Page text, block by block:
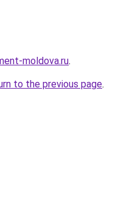
moldova.ru.
to the previous page.